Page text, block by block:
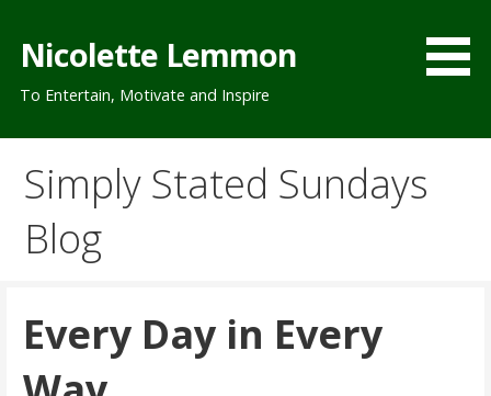
content
Nicolette Lemmon
To Entertain, Motivate and Inspire
Simply Stated Sundays
Blog
Every Day in Every